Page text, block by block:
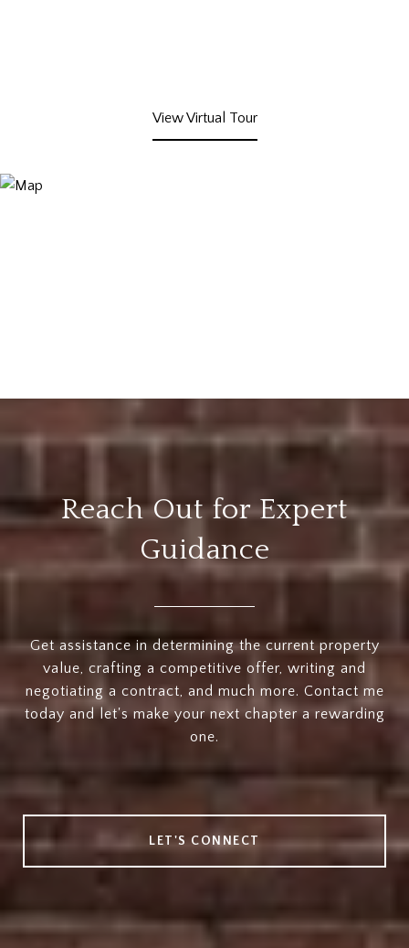
View Virtual Tour
Reach Out for Expert
Guidance
Get assistance in determining the current property
value, crafting a competitive offer, writing and
negotiating a contract, and much more. Contact me
today and let's make your next chapter a rewarding
one.
LET'S CONNECT